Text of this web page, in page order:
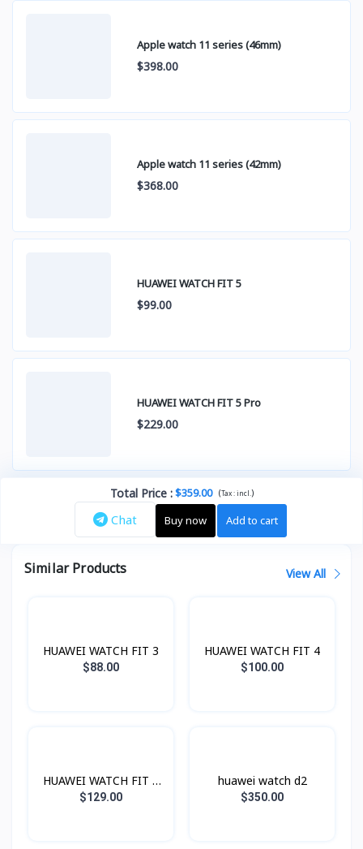
Apple watch 11 series (46mm)
$398.00
Apple watch 11 series (42mm)
$368.00
HUAWEI WATCH FIT 5
$99.00
HUAWEI WATCH FIT 5 Pro
$229.00
Total Price:$359.00 (Tax :incl. )
Chat Buy now Add to cart
Similar Products View All
HUAWEI WATCH FIT 3
$88.00
HUAWEI WATCH FIT 4
$100.00
HUAWEI WATCH FIT 4
Pro
$129.00
huawei watch d2
$350.00